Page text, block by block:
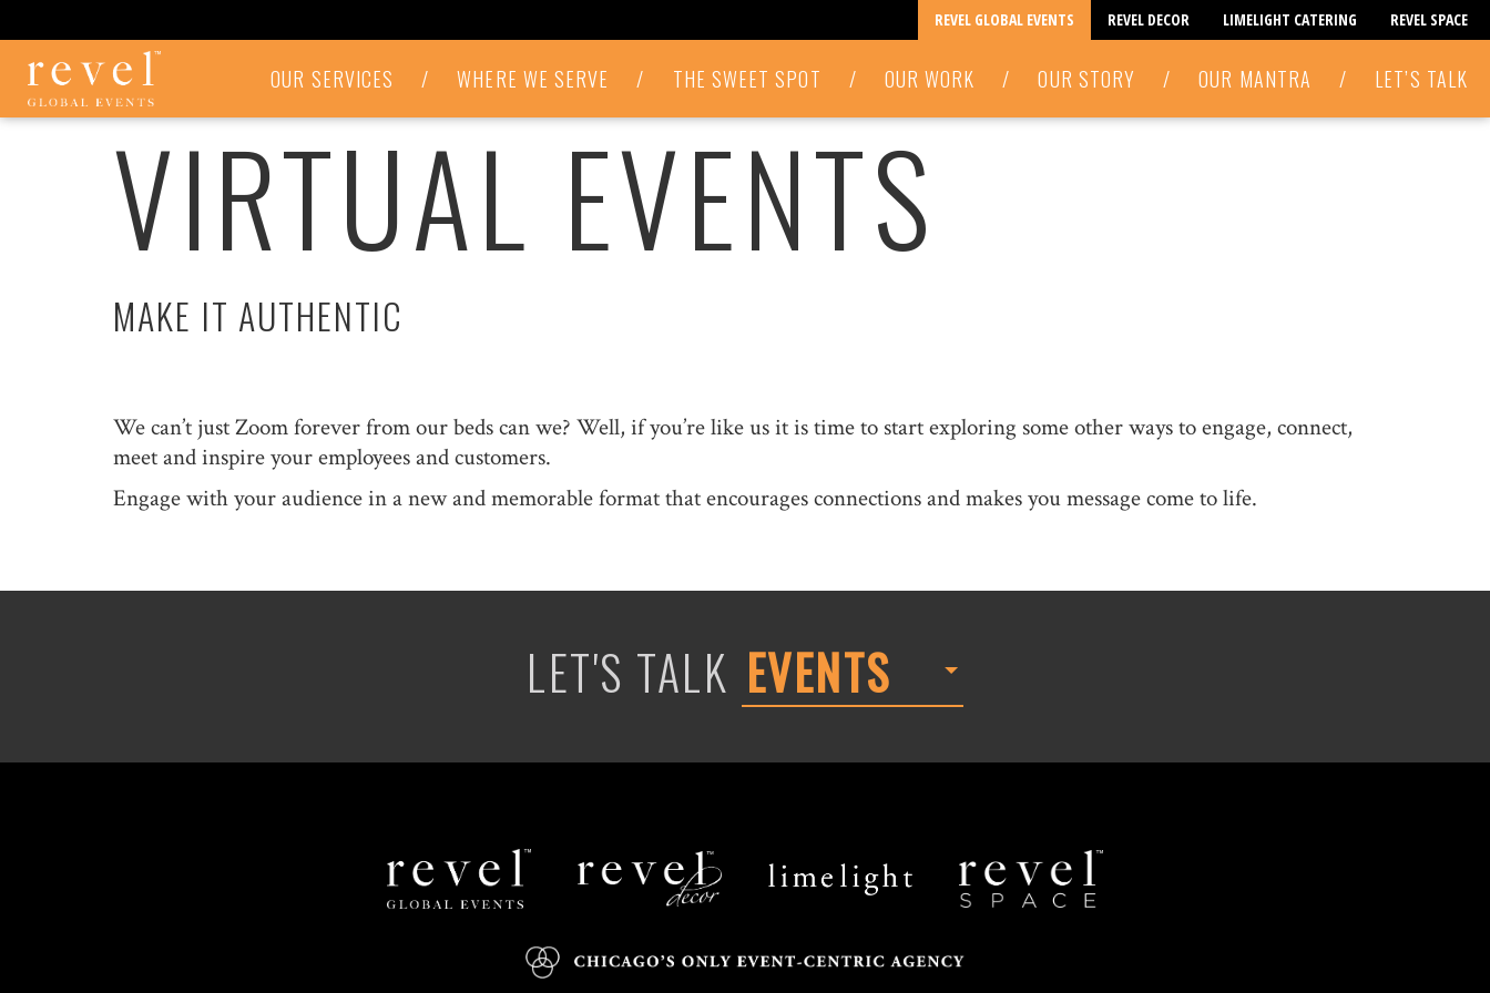
REVEL GLOBAL EVENTS REVEL DECOR LIMELIGHT CATERING REVEL SPACE
VIRTUAL
EVENTS
-
OUR SERVICES / WHERE WE SERVE / THE SWEET SPOT / OUR WORK / OUR STORY / OUR MANTRA / LET’S TALK
VIRTUAL EVENTS
MAKE IT AUTHENTIC
We can’t just Zoom forever from our beds can we? Well, if you’re like us it is time to start exploring some other ways to engage, connect,
meet and inspire your employees and customers.
Engage with your audience in a new and memorable format that encourages connections and makes you message come to life.
LET'S TALK EVENTS
Events